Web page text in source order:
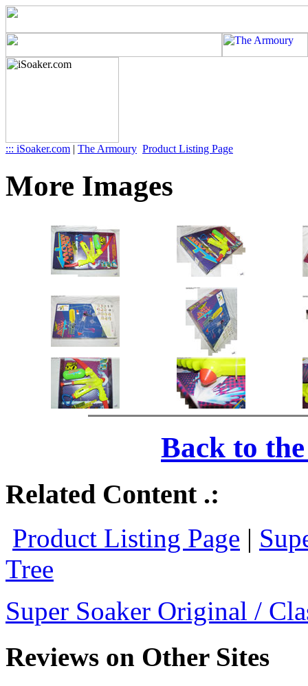
::: iSoaker.com | The Armoury Product Listing Page
More Images
Back to
Related Content .:
Product Listing Page |
Tree
Super Soaker Original /
Reviews on Other Sites